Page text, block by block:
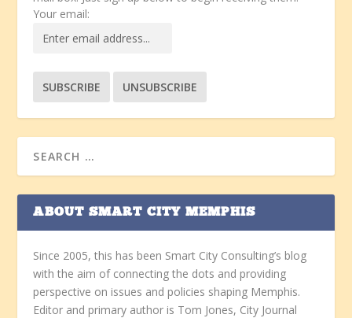
Your email:
ABOUT SMART CITY MEMPHIS
Since 2005, this has been Smart City Consulting’s blog
with the aim of connecting the dots and providing
perspective on issues and policies shaping Memphis.
Editor and primary author is Tom Jones, City Journal